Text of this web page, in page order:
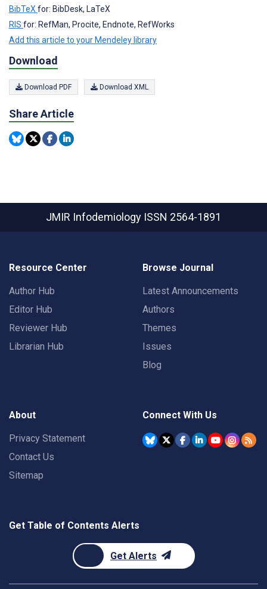
BibTeX for: BibDesk, LaTeX
RIS for: RefMan, Procite, Endnote, RefWorks
Add this article to your Mendeley library
Download
Download PDF Download XML
Share Article
JMIR Infodemiology ISSN 2564-1891
Resource Center
Author Hub
Editor Hub
Reviewer Hub
Librarian Hub
Browse Journal
Latest Announcements
Authors
Themes
Issues
Blog
About
Privacy Statement
Contact Us
Sitemap
Connect With Us
Get Table of Contents Alerts
Get Alerts